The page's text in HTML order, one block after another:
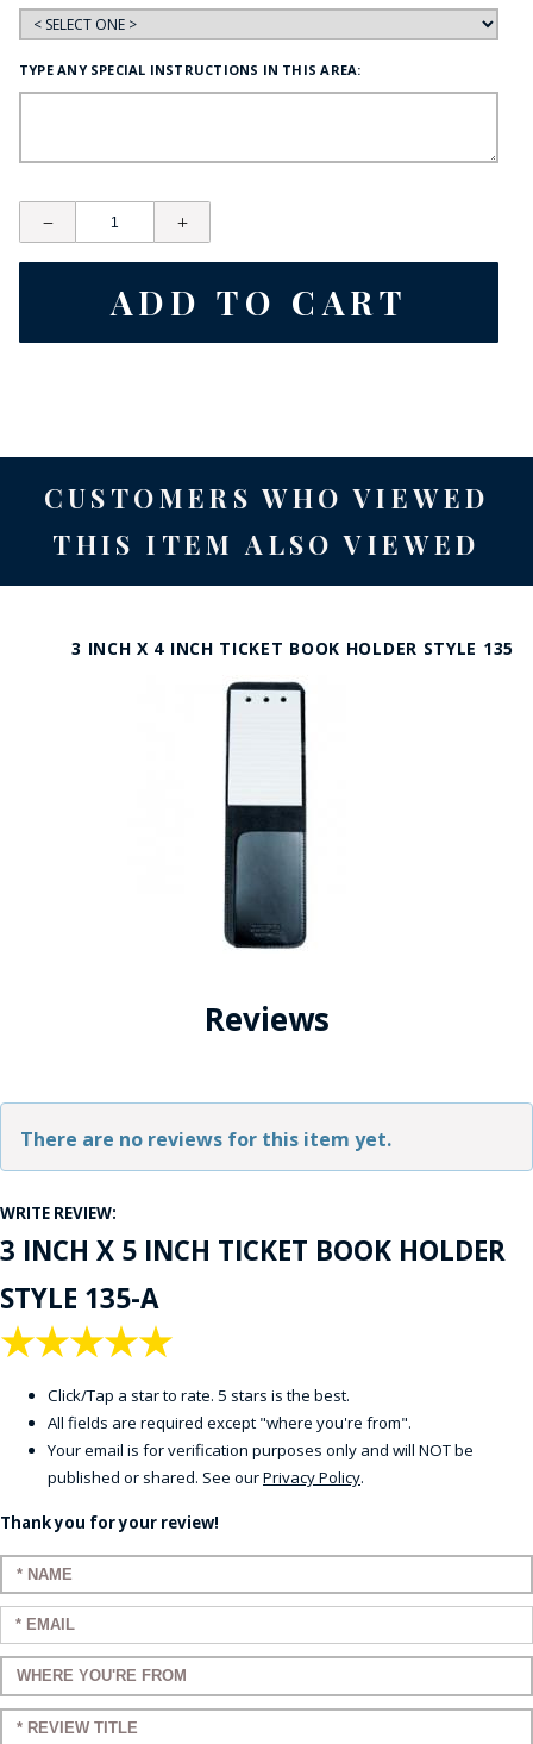
TYPE ANY SPECIAL INSTRUCTIONS IN THIS AREA:
CUSTOMERS WHO VIEWED
THIS ITEM ALSO VIEWED
3 INCH X 4 INCH TICKET BOOK HOLDER STYLE 135
Reviews
There are no reviews for this item yet.
WRITE REVIEW:
3 INCH X 5 INCH TICKET BOOK HOLDER
STYLE 135-A
★
★
★
★
★
Click/Tap a star to rate. 5 stars is the best.
All fields are required except "where you're from".
Your email is for verification purposes only and will NOT be
published or shared. See ourPrivacy Policy.
Thank you for your review!
Enter your name:
Enter your email:
Enter a title for your review:
Enter a title for your review: